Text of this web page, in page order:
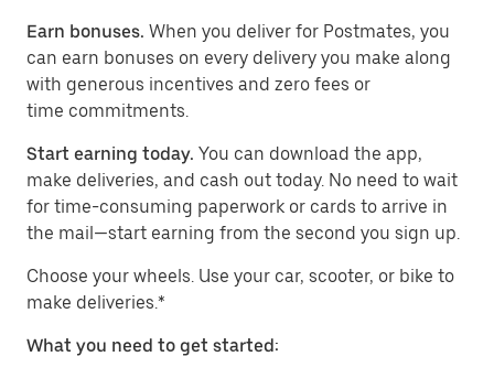
Earn bonuses. When you deliver for Postmates, you
can earn bonuses on every delivery you make along
with generous incentives and zero fees or
time commitments.
Start earning today. You can download the app,
make deliveries, and cash out today. No need to wait
for time-consuming paperwork or cards to arrive in
the mail—start earning from the second you sign up.
​​Choose your wheels. Use your car, scooter, or bike to
make deliveries.*
What you need to get started: